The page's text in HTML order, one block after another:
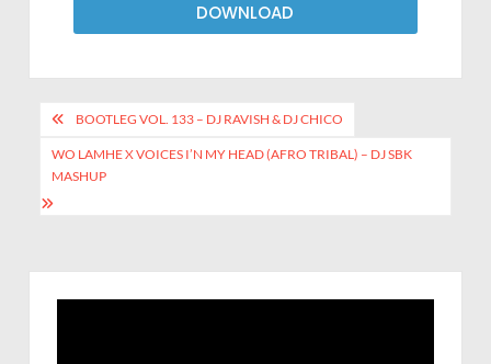
DOWNLOAD
BOOTLEG VOL. 133 – DJ RAVISH & DJ CHICO
WO LAMHE X VOICES I’N MY HEAD (AFRO TRIBAL) – DJ SBK
MASHUP